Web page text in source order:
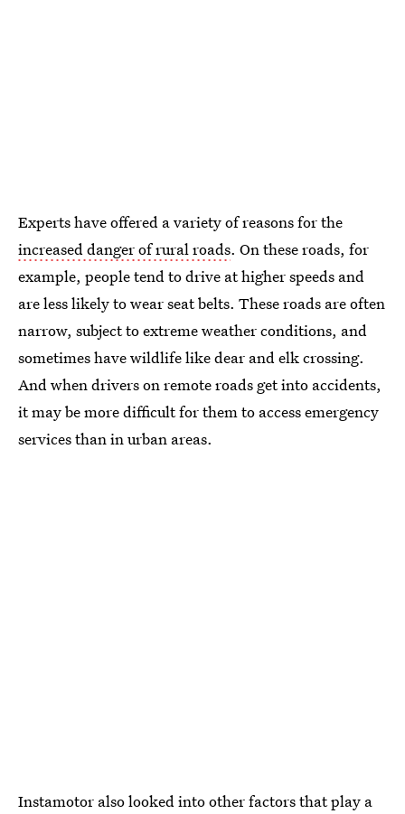
Experts have offered a variety of reasons for the
increased danger of rural roads. On these roads, for
example, people tend to drive at higher speeds and
are less likely to wear seat belts. These roads are often
narrow, subject to extreme weather conditions, and
sometimes have wildlife like dear and elk crossing.
And when drivers on remote roads get into accidents,
it may be more difficult for them to access emergency
services than in urban areas.
Instamotor also looked into other factors that play a